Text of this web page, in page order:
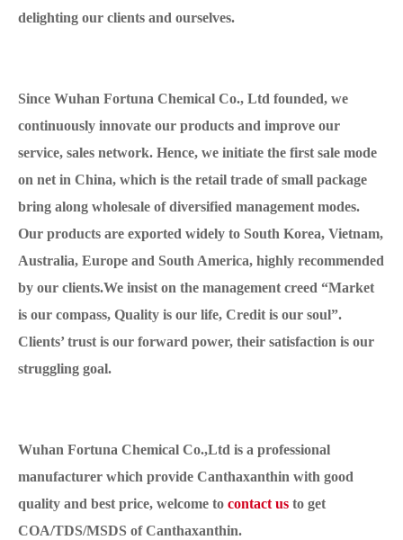
delighting our clients and ourselves.
Since Wuhan Fortuna Chemical Co., Ltd founded, we
continuously innovate our products and improve our
service, sales network. Hence, we initiate the first sale mode
on net in China, which is the retail trade of small package
bring along wholesale of diversified management modes.
Our products are exported widely to South Korea, Vietnam,
Australia, Europe and South America, highly recommended
by our clients.We insist on the management creed “Market
is our compass, Quality is our life, Credit is our soul”.
Clients’ trust is our forward power, their satisfaction is our
struggling goal.
Wuhan Fortuna Chemical Co.,Ltd is a professional
manufacturer which provide Canthaxanthin with good
quality and best price, welcome to contact us to get
COA/TDS/MSDS of Canthaxanthin.